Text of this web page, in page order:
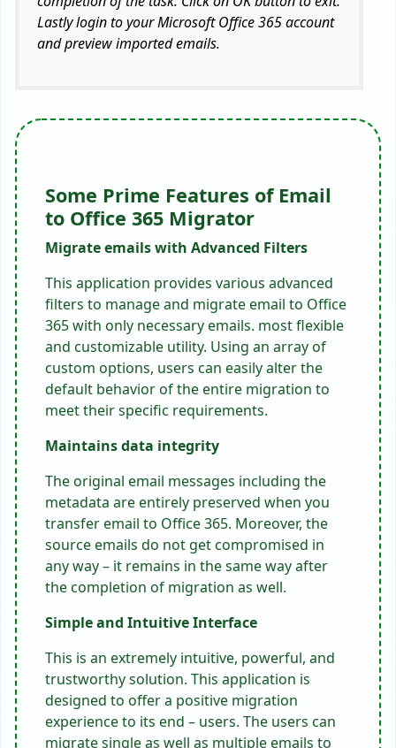
Lastly login to your Microsoft Office 365 account
and preview imported emails.
Some Prime Features of Email
to Office 365 Migrator
Migrate emails with Advanced Filters
This application provides various advanced
filters to manage and migrate email to Office
365 with only necessary emails. most flexible
and customizable utility. Using an array of
custom options, users can easily alter the
default behavior of the entire migration to
meet their specific requirements.
Maintains data integrity
The original email messages including the
metadata are entirely preserved when you
transfer email to Office 365. Moreover, the
source emails do not get compromised in
any way – it remains in the same way after
the completion of migration as well.
Simple and Intuitive Interface
This is an extremely intuitive, powerful, and
trustworthy solution. This application is
designed to offer a positive migration
experience to its end – users. The users can
migrate single as well as multiple emails to